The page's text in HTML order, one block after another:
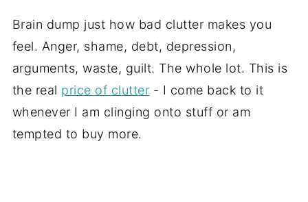
Brain dump just how bad clutter makes you
feel. Anger, shame, debt, depression,
arguments, waste, guilt. The whole lot. This is
the real price of clutter - I come back to it
whenever I am clinging onto stuff or am
tempted to buy more.